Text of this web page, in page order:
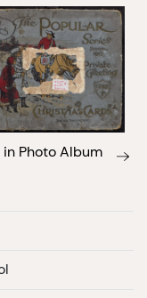
in Photo Album